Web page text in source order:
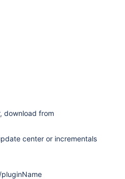
from
center or incrementals